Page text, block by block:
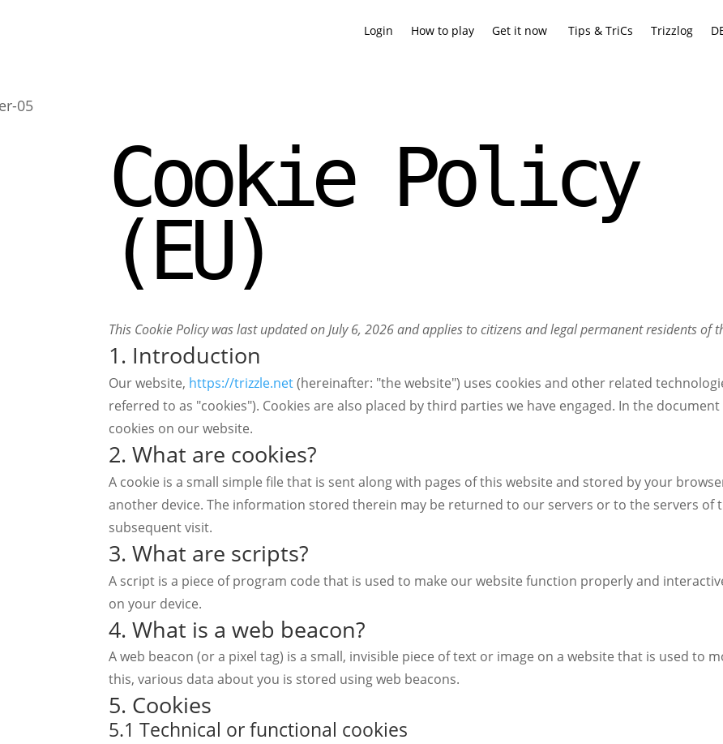
Login How to play Get it now Tips & TriCs Trizzlog
Cookie Policy
(EU)
This Cookie Policy was last updated on July 6, 2026 and applies to citizens and legal permanent residents of
1. Introduction
Our website, https://trizzle.net(hereinafter: "the website") uses cookies and other related
referred to as "cookies"). Cookies are also placed by third parties we have engaged. In the
cookies on our website.
2. What are cookies?
A cookie is a small simple file that is sent along with pages of this website and stored by your
another device. The information stored therein may be returned to our servers or to the servers of
subsequent visit.
3. What are scripts?
A script is a piece of program code that is used to make our website function properly and
on your device.
4. What is a web beacon?
A web beacon (or a pixel tag) is a small, invisible piece of text or image on a website that is used to
this, various data about you is stored using web beacons.
5. Cookies
5.1 Technical or functional cookies